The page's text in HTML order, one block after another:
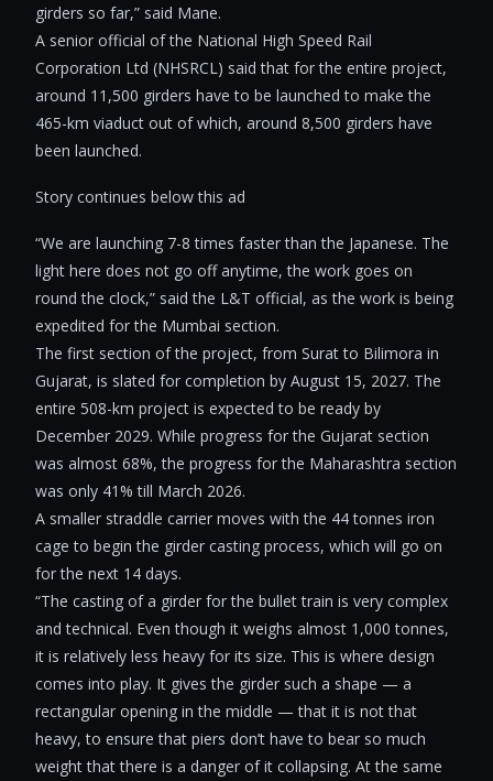
girders so far,” said Mane.
A senior official of the National High Speed Rail
Corporation Ltd (NHSRCL) said that for the entire project,
around 11,500 girders have to be launched to make the
465-km viaduct out of which, around 8,500 girders have
been launched.
Story continues below this ad
“We are launching 7-8 times faster than the Japanese. The
light here does not go off anytime, the work goes on
round the clock,” said the L&T official, as the work is being
expedited for the Mumbai section.
The first section of the project, from Surat to Bilimora in
Gujarat, is slated for completion by August 15, 2027. The
entire 508-km project is expected to be ready by
December 2029. While progress for the Gujarat section
was almost 68%, the progress for the Maharashtra section
was only 41% till March 2026.
A smaller straddle carrier moves with the 44 tonnes iron
cage to begin the girder casting process, which will go on
for the next 14 days.
“The casting of a girder for the bullet train is very complex
and technical. Even though it weighs almost 1,000 tonnes,
it is relatively less heavy for its size. This is where design
comes into play. It gives the girder such a shape — a
rectangular opening in the middle — that it is not that
heavy, to ensure that piers don’t have to bear so much
weight that there is a danger of it collapsing. At the same